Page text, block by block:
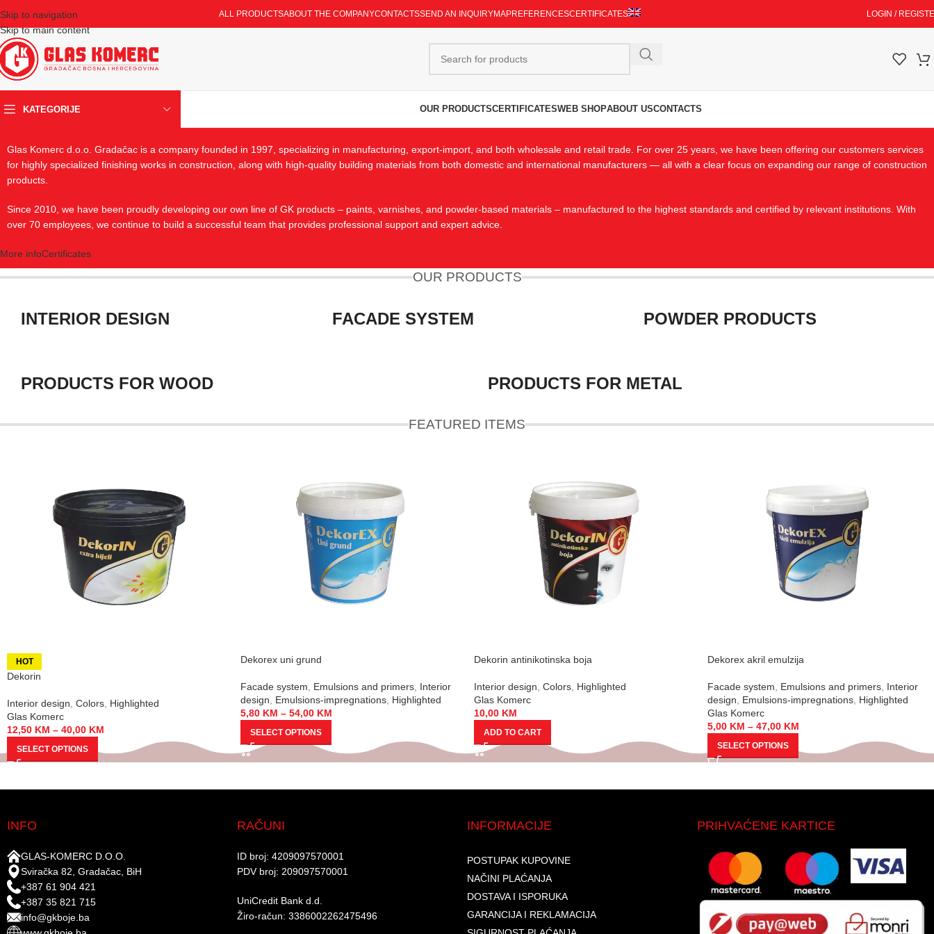
Skip to navigation
Skip to main content
ALL PRODUCTSABOUT THE COMPANYCONTACTSSEND AN INQUIRYMAPREFERENCESCERTIFICATES LOGIN /
KATEGORIJE OUR PRODUCTSCERTIFICATESWEB SHOPABOUT USCONTACTS
Glas Komerc d.o.o. Gradačac is a company founded in 1997, specializing in manufacturing, export-import, and both wholesale and retail trade. For over 25 years, we have been offering our customers services
for highly specialized finishing works in construction, along with high-quality building materials from both domestic and international manufacturers — all with a clear focus on expanding our range of construction
products.
Since 2010, we have been proudly developing our own line of GK products – paints, varnishes, and powder-based materials – manufactured to the highest standards and certified by relevant institutions. With
over 70 employees, we continue to build a successful team that provides professional support and expert advice.
More infoCertificates
OUR PRODUCTS
INTERIOR DESIGN FACADE SYSTEM POWDER PRODUCTS
PRODUCTS FOR WOOD PRODUCTS FOR METAL
FEATURED ITEMS
HOT
Dekorin
Interior design Colors Highlighted
Glas Komerc
12,50 KM – 40,00 KM
SELECT OPTIONS
Dekorex uni grund
Facade system Emulsions and primers Interior
design
Emulsions-impregnations Highlighted
5,80 KM – 54,00 KM
SELECT OPTIONS
Dekorin antinikotinska boja
Interior design Colors Highlighted
Glas Komerc
10,00 KM
ADD TO CART
Dekorex akril emulzija
Facade system Emulsions and primers Interior
design
Emulsions-impregnations Highlighted
Glas Komerc
5,00 KM – 47,00 KM
SELECT OPTIONS
INFO
GLAS-KOMERC D.O.O.
Sviračka 82, Gradačac, BiH
+387 61 904 421
+387 35 821 715
info@gkboje.ba
RAČUNI
ID broj: 4209097570001​
PDV broj: 209097570001 ​
UniCredit Bank d.d.​
Žiro-račun: 3386002262475496​​
INFORMACIJE
POSTUPAK KUPOVINE
NAČINI PLAĆANJA
DOSTAVA I ISPORUKA
GARANCIJA I REKLAMACIJA
PRIHVAĆENE KARTICE